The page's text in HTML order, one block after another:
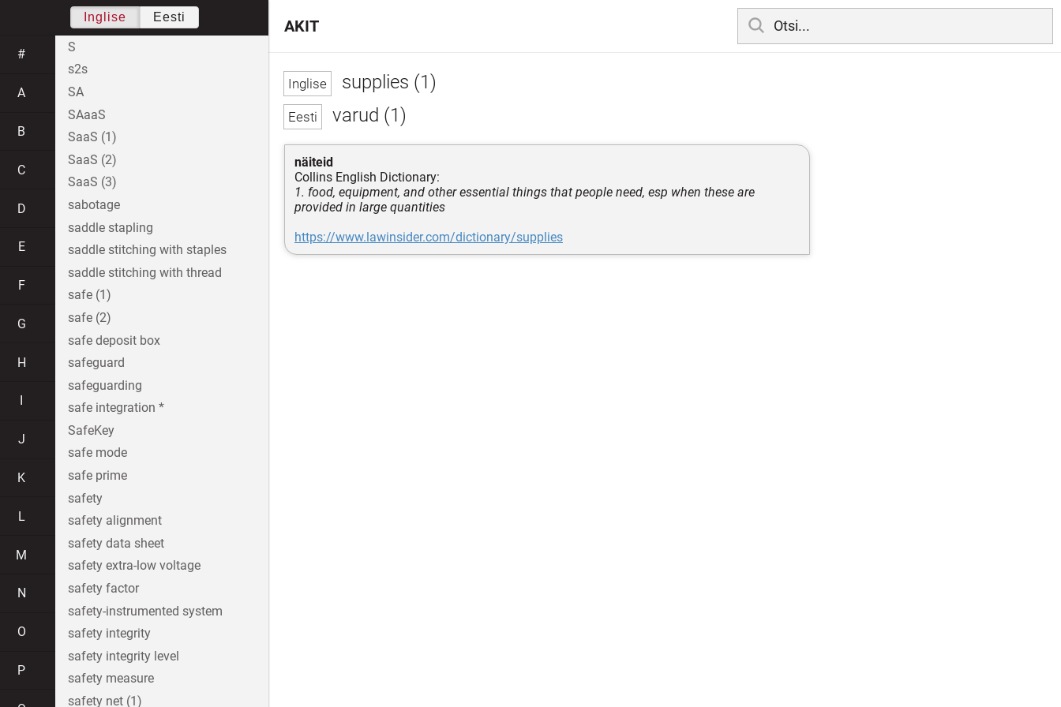
supplies (1)
varud (1)
näiteid
Collins English Dictionary:
1. food, equipment, and other essential things that people need, esp when these are
provided in large quantities
https://www.lawinsider.com/dictionary/supplies
AKIT
Inglise Eesti
#
A
B
C
D
E
F
G
H
J
K
L
M
N
O
P
S
s2s
SA
SAaaS
SaaS (1)
SaaS (2)
SaaS (3)
sabotage
saddle stapling
saddle stitching with staples
saddle stitching with thread
safe (1)
safe (2)
safe deposit box
safeguard
safeguarding
safe integration *
SafeKey
safe mode
safe prime
safety
safety alignment
safety data sheet
safety extra-low voltage
safety factor
safety-instrumented system
safety integrity
safety integrity level
safety measure
safety net (1)